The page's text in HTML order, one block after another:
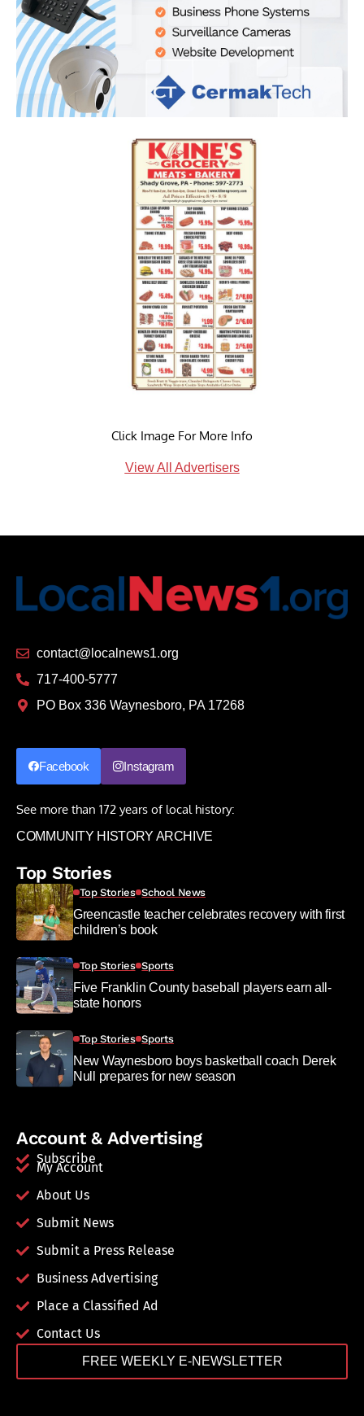
Click Image For More Info
View All Advertisers
contact@localnews1.org
717-400-5777
PO Box 336 Waynesboro, PA 17268
Facebook Instagram
See more than 172 years of local history:
COMMUNITY HISTORY ARCHIVE
Top Stories
Top Stories School News
Greencastle teacher celebrates recovery with first
children’s book
Top Stories Sports
Five Franklin County baseball players earn all-
state honors
Top Stories Sports
New Waynesboro boys basketball coach Derek
Null prepares for new season
Account & Advertising
Subscribe
My Account
About Us
Submit News
Submit a Press Release
Business Advertising
Place a Classified Ad
Contact Us
FREE WEEKLY E-NEWSLETTER